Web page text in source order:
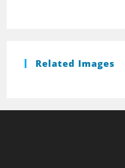
Related Images